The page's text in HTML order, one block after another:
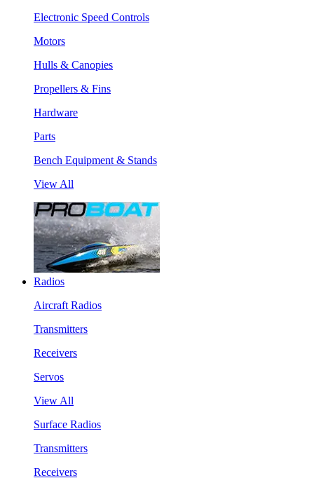
Electronic Speed Controls
Motors
Hulls & Canopies
Propellers & Fins
Hardware
Parts
Bench Equipment & Stands
View All
Radios
Aircraft Radios
Transmitters
Receivers
Servos
View All
Surface Radios
Transmitters
Receivers